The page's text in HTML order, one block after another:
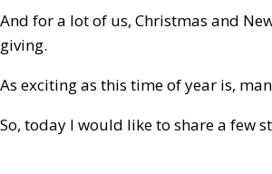
And for a lot of us, Christmas and
giving.
As exciting as this time of year is,
So, today I would like to share a few